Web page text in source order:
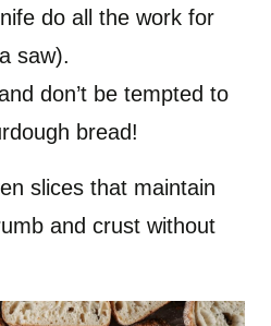
do all the work for
saw).
don’t be tempted to
bread!
slices that maintain
and crust without